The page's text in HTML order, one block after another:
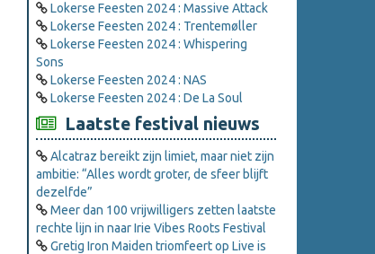
Lokerse Feesten 2024 : Massive Attack
Lokerse Feesten 2024 : Trentemøller
Lokerse Feesten 2024 : Whispering
Sons
Lokerse Feesten 2024 : NAS
Lokerse Feesten 2024 : De La Soul
Laatste festival nieuws
Alcatraz bereikt zijn limiet, maar niet zijn
ambitie: “Alles wordt groter, de sfeer blijft
dezelfde”
Meer dan 100 vrijwilligers zetten laatste
rechte lijn in naar Irie Vibes Roots Festival
Gretig Iron Maiden triomfeert op Live is